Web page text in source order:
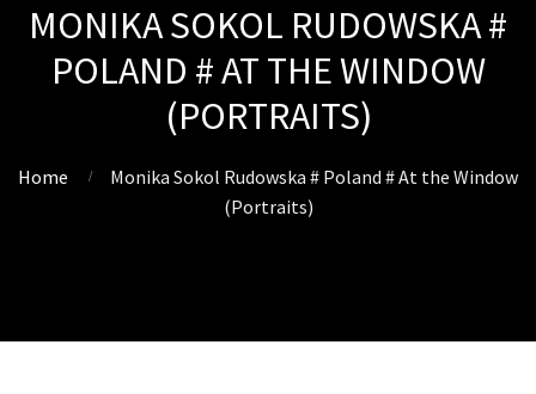
MONIKA SOKOL RUDOWSKA #
POLAND # AT THE WINDOW
(PORTRAITS)
Home
Monika Sokol Rudowska # Poland # At the Window
(Portraits)